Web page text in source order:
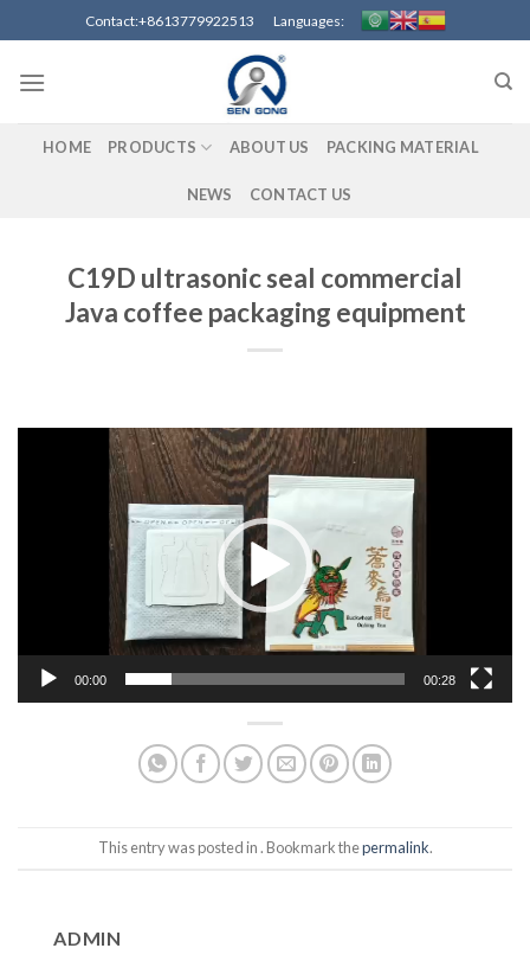
to
content
Contact:+8613779922513 Languages:
HOME PRODUCTS ABOUT US PACKING MATERIAL
NEWS CONTACT US
C19D ultrasonic seal commercial
Java coffee packaging equipment
00:00 00:28
This entry was posted in . Bookmark thepermalink.
ADMIN